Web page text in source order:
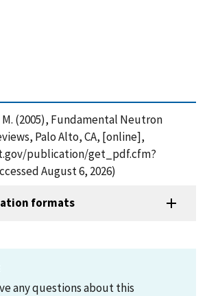
M. (2005), Fundamental Neutron
Palo Alto, CA, [online],
publication/get_pdf.cfm?
August 6, 2026)
formats
any questions about this